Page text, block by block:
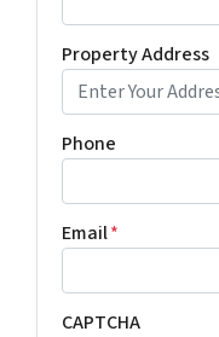
Property Address
Phone
Email*
CAPTCHA